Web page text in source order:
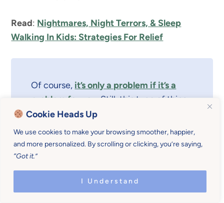
Cookie Heads Up
We use cookies to make your browsing smoother, happier,
and more personalized. By scrolling or clicking, you’re saying,
“Got it.”
I Understand
Read: Nightmares, Night Terrors, & Sleep
Walking In Kids: Strategies For Relief
Of course, it’s only a problem if it’s a
problem for you. Still, this type of thing
can turn into a problem quickly.
preferably more if they are still very small
It’s a very short season and teaching them to sleep